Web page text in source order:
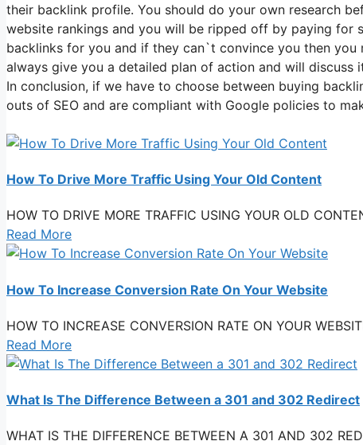
their backlink profile. You should do your own research
website rankings and you will be ripped off by paying for
backlinks for you and if they can`t convince you then
always give you a detailed plan of action and will
In conclusion, if we have to choose between buying
outs of SEO and are compliant with Google policies to
How To Drive More Traffic Using Your Old Content
HOW TO DRIVE MORE TRAFFIC USING YOUR OLD
Read More
How To Increase Conversion Rate On Your Website
HOW TO INCREASE CONVERSION RATE ON YOUR
Read More
What Is The Difference Between a 301 and 302 Redirect
WHAT IS THE DIFFERENCE BETWEEN A 301 AND 302